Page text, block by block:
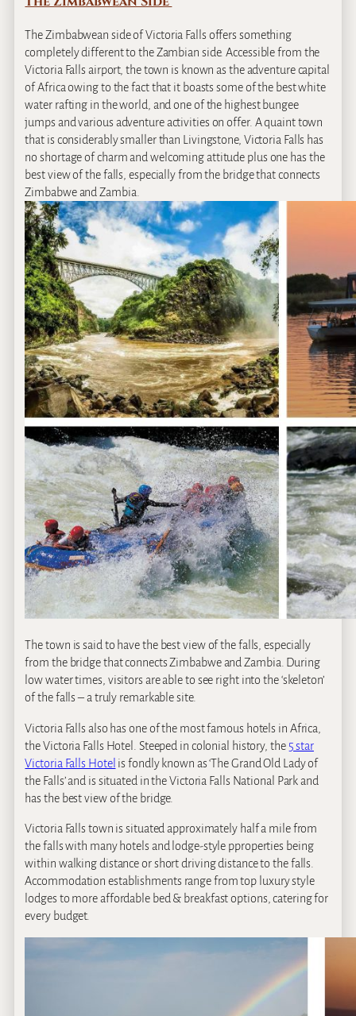
The Zimbabwean side of Victoria Falls offers something
completely different to the Zambian side. Accessible from the
Victoria Falls airport, the town is known as the adventure capital
of Africa owing to the fact that it boasts some of the best white
water rafting in the world, and one of the highest bungee
jumps and various adventure activities on offer. A quaint town
that is considerably smaller than Livingstone, Victoria Falls has
no shortage of charm and welcoming attitude plus one has the
best view of the falls, especially from the bridge that connects
Zimbabwe and Zambia.
The town is said to have the best view of the falls, especially
from the bridge that connects Zimbabwe and Zambia. During
low water times, visitors are able to see right into the ‘skeleton’
of the falls – a truly remarkable site.
Victoria Falls also has one of the most famous hotels in Africa,
the Victoria Falls Hotel. Steeped in colonial history, the 5 star
Victoria Falls Hotel is fondly known as ‘The Grand Old Lady of
the Falls’ and is situated in the Victoria Falls National Park and
has the best view of the bridge.
Victoria Falls town is situated approximately half a mile from
the falls with many hotels and lodge-style pproperties being
within walking distance or short driving distance to the falls.
Accommodation establishments range from top luxury style
lodges to more affordable bed & breakfast options, catering for
every budget.